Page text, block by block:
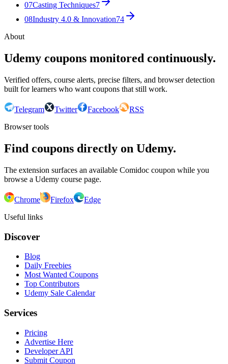
07Casting Techniques7
08Industry 4.0 & Innovation74
About
Udemy coupons monitored continuously.
Verified offers, course alerts, precise filters, and browser detection
built for learners who want coupons that still work.
Telegram Twitter Facebook
RSS
Browser tools
Find coupons directly on Udemy.
The extension surfaces an available Comidoc coupon while you
browse a Udemy course page.
Chrome Firefox
Edge
Useful links
Discover
Blog
Daily Freebies
Most Wanted Coupons
Top Contributors
Udemy Sale Calendar
Services
Pricing
Advertise Here
Developer API
Submit Coupon